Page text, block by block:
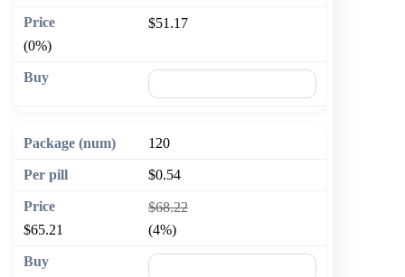
$51.17
(0%)
120
$0.54
$68.22
$65.21
(4%)